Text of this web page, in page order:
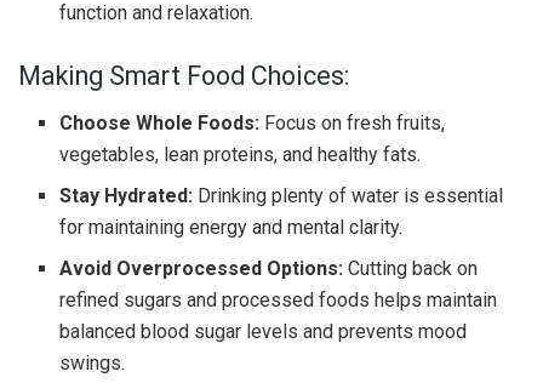
function and relaxation.
Making Smart Food Choices:
Choose Whole Foods: Focus on fresh fruits,
vegetables, lean proteins, and healthy fats.
Stay Hydrated: Drinking plenty of water is essential
for maintaining energy and mental clarity.
Avoid Overprocessed Options: Cutting back on
refined sugars and processed foods helps maintain
balanced blood sugar levels and prevents mood
swings.